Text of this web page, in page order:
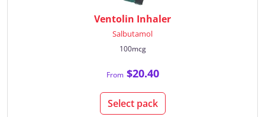
Ventolin Inhaler
Salbutamol
100mcg
From$20.40
Select pack